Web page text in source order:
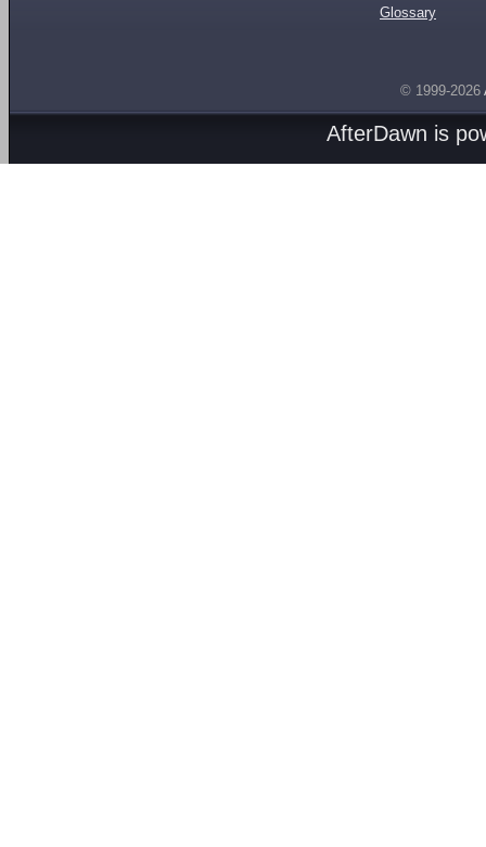
Glossary
© 1999-2026
AfterDawn is